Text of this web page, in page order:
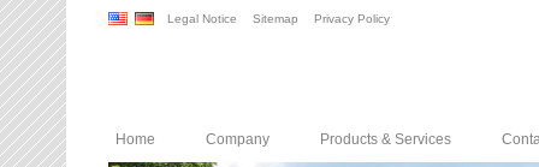
Legal Notice Sitemap Privacy Policy
Home Company Products & Services